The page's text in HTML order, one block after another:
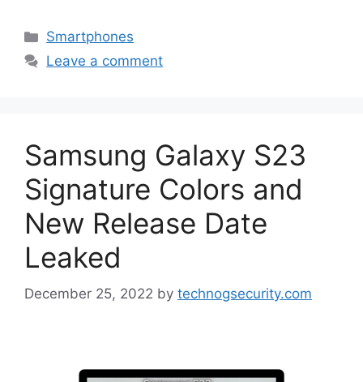
Categories
Smartphones
Leave a comment
Samsung Galaxy S23
Signature Colors and
New Release Date
Leaked
December 25, 2022 by technogsecurity.com